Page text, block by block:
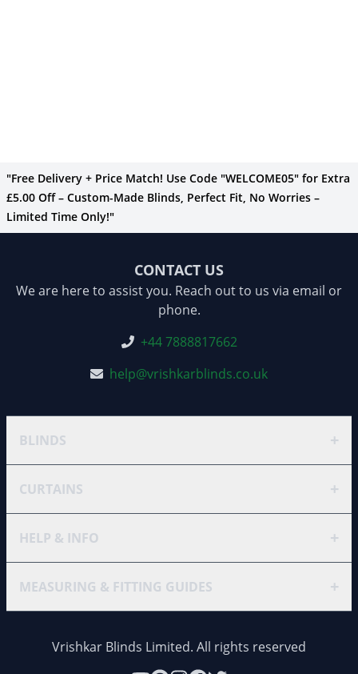
"Free Delivery + Price Match! Use Code "WELCOME05" for Extra
£5.00 Off – Custom-Made Blinds, Perfect Fit, No Worries –
Limited Time Only!"
CONTACT US
We are here to assist you. Reach out to us via email or
phone.
+44 7888817662
help@vrishkarblinds.co.uk
BLINDS +
CURTAINS +
HELP & INFO +
MEASURING & FITTING GUIDES +
Vrishkar Blinds Limited. All rights reserved